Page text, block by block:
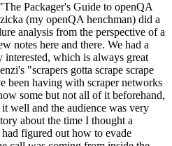
Packager's Guide to openQA
(my openQA henchman) did a
analysis from the perspective of a
notes here and there. We had a
which is always great
"scrapers gotta scrape scrape
been having with scraper networks
some but not all of it beforehand,
well and the audience was very
about the time I thought a
figured out how to evade